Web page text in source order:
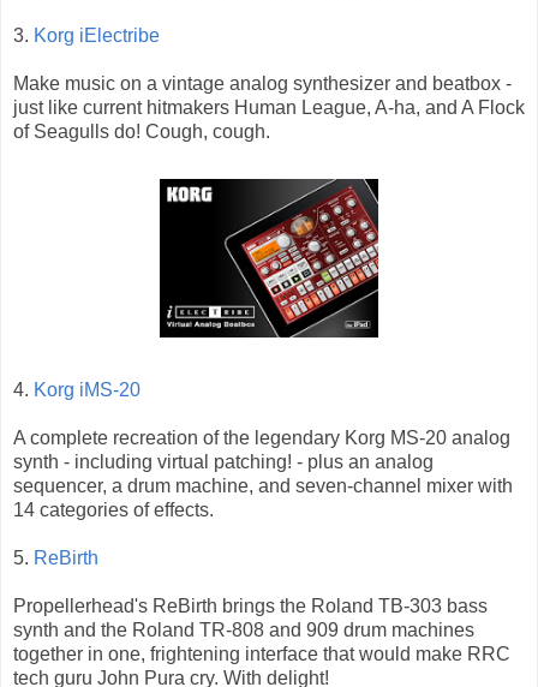
3. Korg iElectribe
Make music on a vintage analog synthesizer and beatbox -
just like current hitmakers Human League, A-ha, and A Flock
of Seagulls do! Cough, cough.
4. Korg iMS-20
A complete recreation of the legendary Korg MS-20 analog
synth - including virtual patching! - plus an analog
sequencer, a drum machine, and seven-channel mixer with
14 categories of effects.
5. ReBirth
Propellerhead's ReBirth brings the Roland TB-303 bass
synth and the Roland TR-808 and 909 drum machines
together in one, frightening interface that would make RRC
tech guru John Pura cry. With delight!